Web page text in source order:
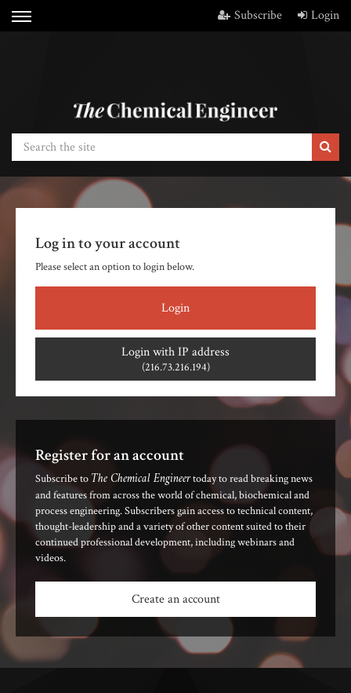
Subscribe Login
Log in to your account
Please select an option to login below.
Login
Login with IP address
(216.73.216.194)
Register for an account
Subscribe to The Chemical Engineertoday to read breaking news
and features from across the world of chemical, biochemical and
process engineering. Subscribers gain access to technical content,
thought-leadership and a variety of other content suited to their
continued professional development, including webinars and
videos.
Create an account